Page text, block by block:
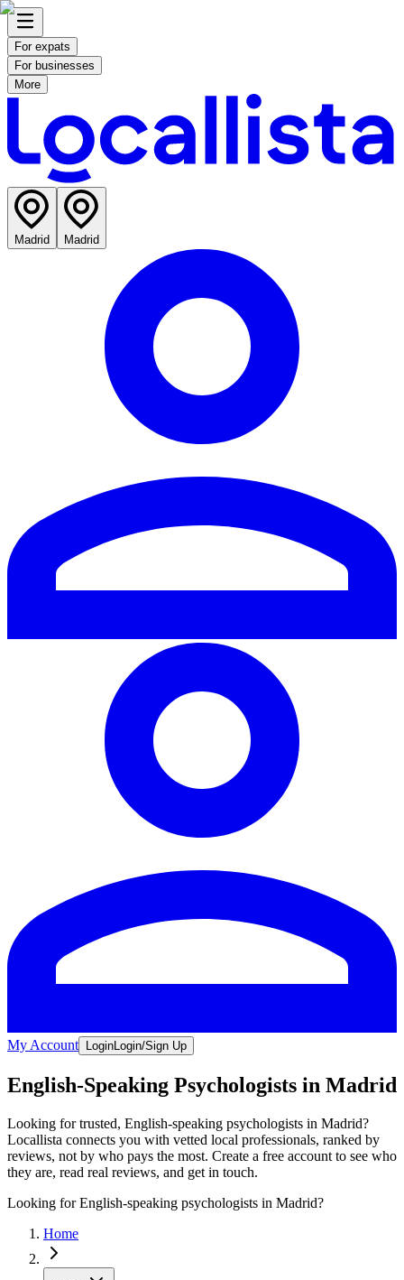
For expats
For businesses
More
Madrid Madrid
My Account LoginLogin/Sign Up
English-Speaking Psychologists in Madrid
Looking for trusted, English-speaking psychologists in Madrid?
Locallista connects you with vetted local professionals, ranked by
reviews, not by who pays the most. Create a free account to see who
they are, read real reviews, and get in touch.
Looking for English-speaking psychologists in Madrid?
Home